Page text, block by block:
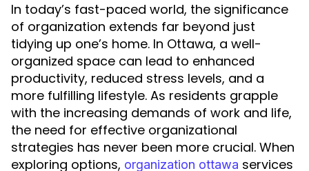
In today’s fast-paced world, the significance
of organization extends far beyond just
tidying up one’s home. In Ottawa, a well-
organized space can lead to enhanced
productivity, reduced stress levels, and a
more fulfilling lifestyle. As residents grapple
with the increasing demands of work and life,
the need for effective organizational
strategies has never been more crucial. When
exploring options, organization ottawa services